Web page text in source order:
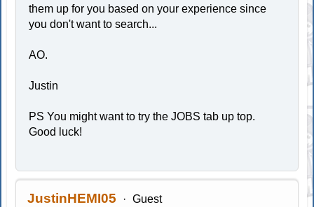
them up for you based on your experience since
you don't want to search...
AO.
Justin
PS You might want to try the JOBS tab up top.
Good luck!
JustinHEMI05 Guest